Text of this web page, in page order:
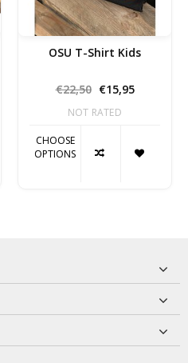
OSU T-Shirt Kids
€22,50 €15,95
NOT RATED
CHOOSE
OPTIONS